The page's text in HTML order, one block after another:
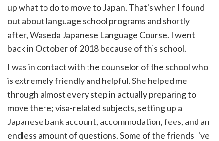
up what to do to move to Japan. That's when I found
out about language school programs and shortly
after, Waseda Japanese Language Course. I went
back in October of 2018 because of this school.
I was in contact with the counselor of the school who
is extremely friendly and helpful. She helped me
through almost every step in actually preparing to
move there; visa-related subjects, setting up a
Japanese bank account, accommodation, fees, and an
endless amount of questions. Some of the friends I've